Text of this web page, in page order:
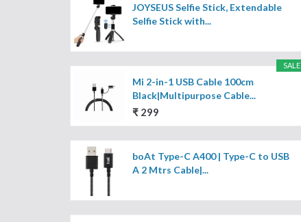
JOYSEUS Selfie Stick, Extendable
Selfie Stick with...
SALE
Mi 2-in-1 USB Cable 100cm
Black|Multipurpose Cable...
₹ 299
boAt Type-C A400 | Type-C to USB
A 2 Mtrs Cable|...